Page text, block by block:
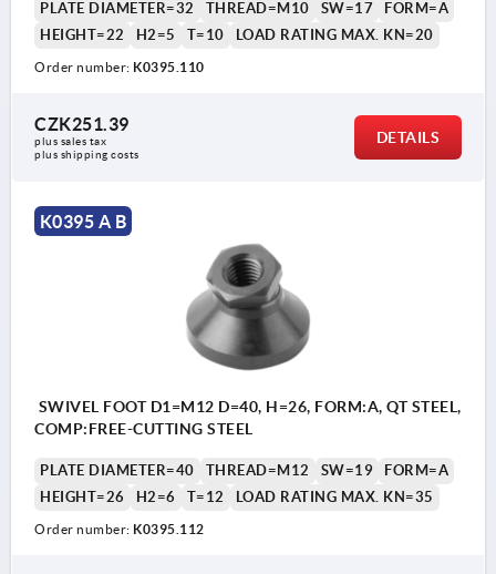
PLATE DIAMETER=32 THREAD=M10 SW=17
FORM=A
HEIGHT=22
H2=5 T=10 LOAD RATING MAX. KN=20
Order number: K0395.110
CZK251.39
plus sales tax
plus shipping costs
DETAILS
K0395 A B
SWIVEL FOOT D1=M12 D=40, H=26, FORM:A, QT STEEL,
COMP:FREE-CUTTING STEEL
PLATE DIAMETER=40 THREAD=M12 SW=19
FORM=A
HEIGHT=26
H2=6 T=12 LOAD RATING MAX. KN=35
Order number: K0395.112